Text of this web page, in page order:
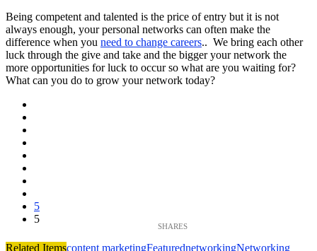
Being competent and talented is the price of entry but it is not
always enough, your personal networks can often make the
difference when you need to change careers.. We bring each other
luck through the give and take and the bigger your network the
more opportunities for luck to occur so what are you waiting for?
What can you do to grow your network today?
5
5
Related Itemscontent marketingFeaturednetworkingNetworking